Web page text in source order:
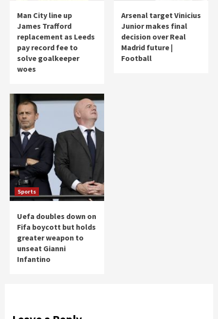
Man City line up
James Trafford
replacement as Leeds
pay record fee to
solve goalkeeper
woes
Arsenal target Vinicius
Junior makes final
decision over Real
Madrid future |
Football
Sports
Uefa doubles down on
Fifa boycott but holds
greater weapon to
unseat Gianni
Infantino